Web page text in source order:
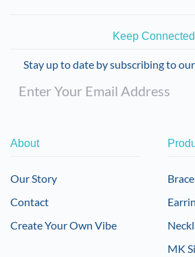
Keep Connected
Stay up to date by subscribing to
About
Our Story
Contact
Create Your Own Vibe
MK